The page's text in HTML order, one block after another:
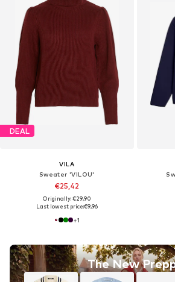
DEAL
VILA
Sweater 'VILOU'
€25,42
Originally: €29,90
Last lowest price:€9,96
+1
The New